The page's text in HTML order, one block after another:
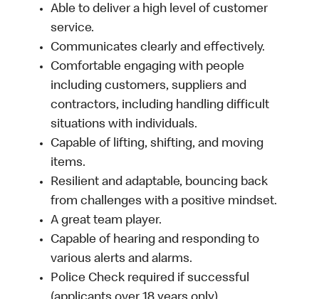
Able to deliver a high level of customer
service.
Communicates clearly and effectively.
Comfortable engaging with people
including customers, suppliers and
contractors, including handling difficult
situations with individuals.
Capable of lifting, shifting, and moving
items.
Resilient and adaptable, bouncing back
from challenges with a positive mindset.
A great team player.
Capable of hearing and responding to
various alerts and alarms.
Police Check required if successful